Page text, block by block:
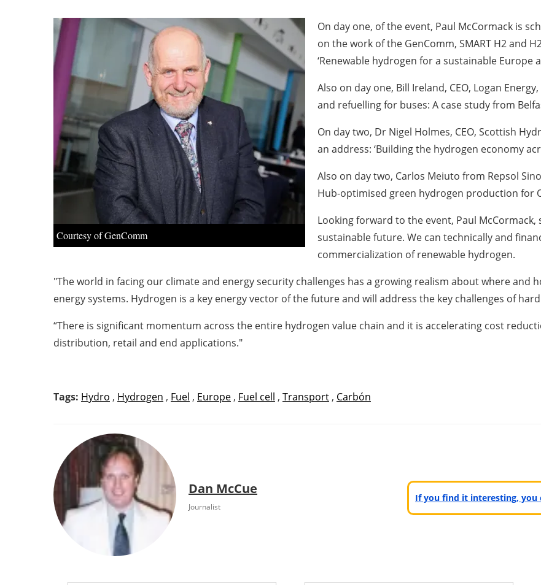
Courtesy of GenComm
On day one, of the event, Paul McCormack is
on the work of the GenComm, SMART H2 and
‘Renewable hydrogen for a sustainable
Also on day one, Bill Ireland, CEO, Logan
and refuelling for buses: A case study from
On day two, Dr Nigel Holmes, CEO, Scottish
an address: ‘Building the hydrogen economy
Also on day two, Carlos Meiuto from Repsol
Hub-optimised green hydrogen production for
Looking forward to the event, Paul
sustainable future. We can technically and
commercialization of renewable hydrogen.
"The world in facing our climate and energy security challenges has a growing realism about where and
energy systems. Hydrogen is a key energy vector of the future and will address the key challenges of
“There is significant momentum across the entire hydrogen value chain and it is accelerating cost
distribution, retail and end applications."
Tags: Hydro , Hydrogen , Fuel , Europe , Fuel cell , Transport , Carbón
Dan McCue
Journalist
If you find it interesting, you